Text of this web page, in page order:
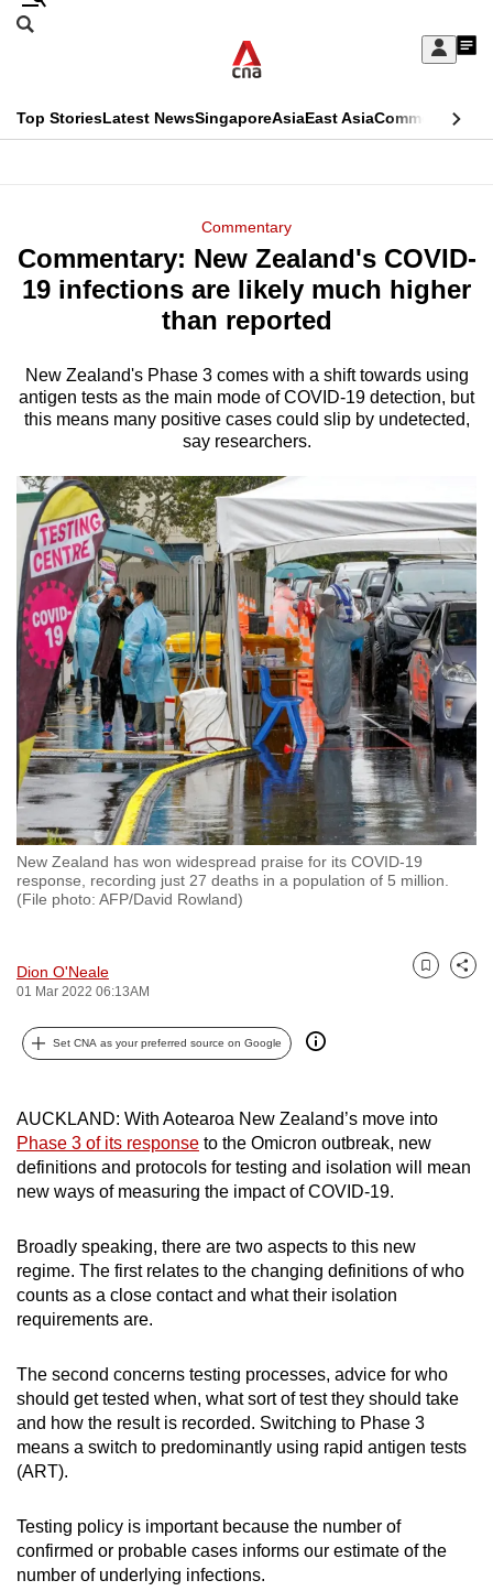
Skip
Sign
My
menu
Search
CNAR
Top StoriesLatest NewsSingaporeAsiaEast AsiaCommentary
Menu
Commentary
Commentary: New Zealand's COVID-
19 infections are likely much higher
than reported
New Zealand's Phase 3 comes with a shift towards using
antigen tests as the main mode of COVID-19 detection, but
this means many positive cases could slip by undetected,
say researchers.
New Zealand has won widespread praise for its COVID-19
response, recording just 27 deaths in a population of 5 million.
(File photo: AFP/David Rowland)
Dion O'Neale
01 Mar 2022 06:13AM
Bookmark
Share
Set CNA as your preferred source on Google
AUCKLAND: With Aotearoa New Zealand’s move into
Phase 3 of its response to the Omicron outbreak, new
definitions and protocols for testing and isolation will mean
new ways of measuring the impact of COVID-19.
Broadly speaking, there are two aspects to this new
regime. The first relates to the changing definitions of who
counts as a close contact and what their isolation
requirements are.
The second concerns testing processes, advice for who
should get tested when, what sort of test they should take
and how the result is recorded. Switching to Phase 3
means a switch to predominantly using rapid antigen tests
(ART).
Testing policy is important because the number of
confirmed or probable cases informs our estimate of the
number of underlying infections.
This
longer
supported
We
know
it's
hassle
to
switch
browsers
but
we
want
your
experience
with
CNA
to
fast,
secure
and
it
possibly
be.
To
continue,
upgrade
to
supported
browser
or,
finest
experience,
download
the
app.